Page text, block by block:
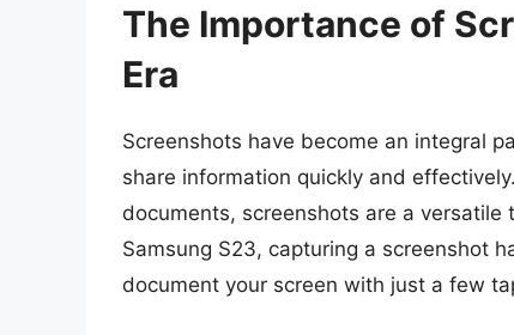
The Importance of
Era
Screenshots have become an integral
share information quickly and
documents, screenshots are a
Samsung S23, capturing a screenshot
document your screen with just a few